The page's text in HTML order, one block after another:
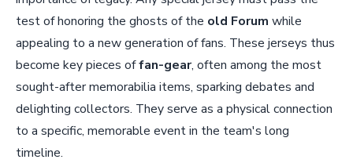
test of honoring the ghosts of the old Forum while
appealing to a new generation of fans. These jerseys thus
become key pieces offan-gear, often among the most
sought-after memorabilia items, sparking debates and
delighting collectors. They serve as a physical connection
to a specific, memorable event in the team's long
timeline.